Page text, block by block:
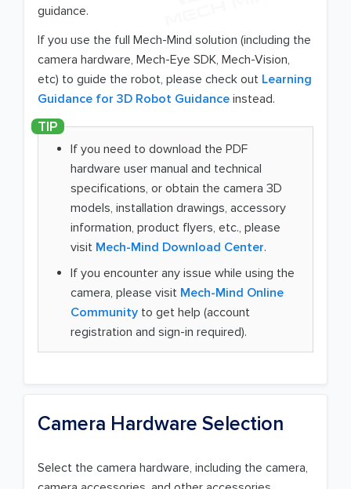
guidance.
If you use the full Mech-Mind solution (including the
camera hardware, Mech-Eye SDK, Mech-Vision,
etc) to guide the robot, please check out Learning
Guidance for 3D Robot Guidance instead.
If you need to download the PDF
hardware user manual and technical
specifications, or obtain the camera 3D
models, installation drawings, accessory
information, product flyers, etc., please
visit Mech-Mind Download Center.
If you encounter any issue while using the
camera, please visit Mech-Mind Online
Community to get help (account
registration and sign-in required).
Camera Hardware Selection
Select the camera hardware, including the camera,